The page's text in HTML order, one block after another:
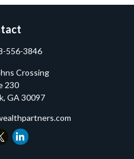
556-3846
Crossing
230
GA 30097